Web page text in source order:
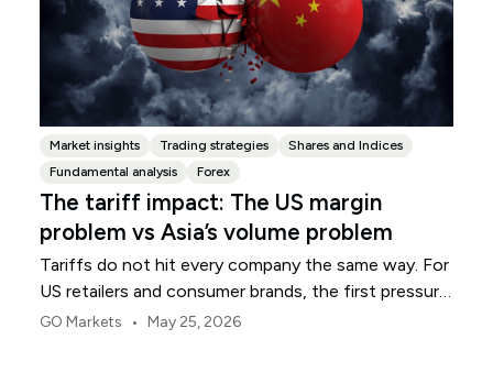
Market insights Trading strategies
Shares and Indices
Fundamental analysis
Forex
The tariff impact: The US margin
problem vs Asia’s volume problem
Tariffs do not hit every company the same way. For
US retailers and consumer brands, the first pressure
point is usually margin.
GO Markets • May 25, 2026